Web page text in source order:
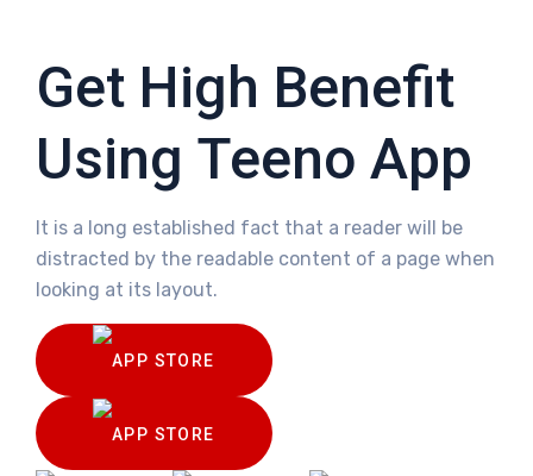
Get High Benefit
Using Teeno App
It is a long established fact that a reader will be
distracted by the readable content of a page when
looking at its layout.